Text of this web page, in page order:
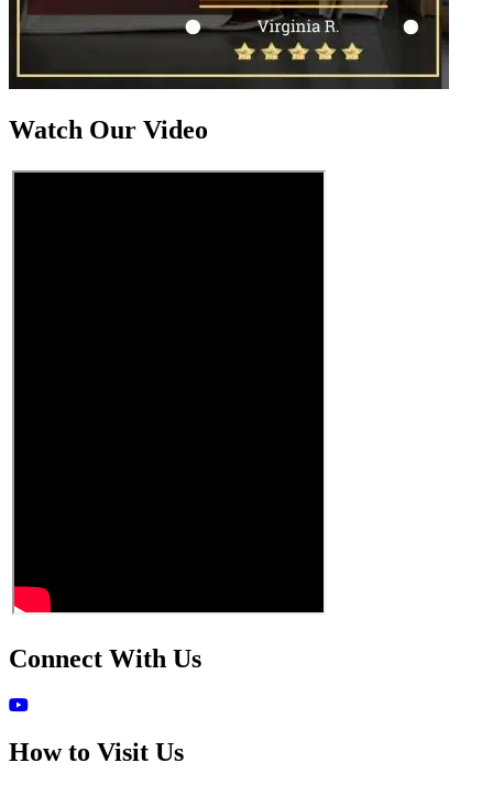
Watch Our Video
Connect With Us
How to Visit Us